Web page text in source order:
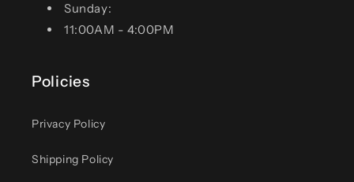
Sunday:
11:00AM - 4:00PM
Policies
Privacy Policy
Shipping Policy